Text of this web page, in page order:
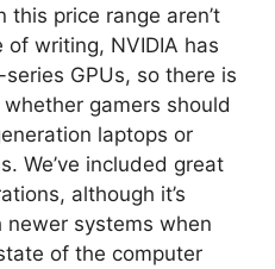
this price range aren’t
writing, NVIDIA has
GPUs, so there is
gamers should
laptops or
We’ve included great
although it’s
systems when
of the computer